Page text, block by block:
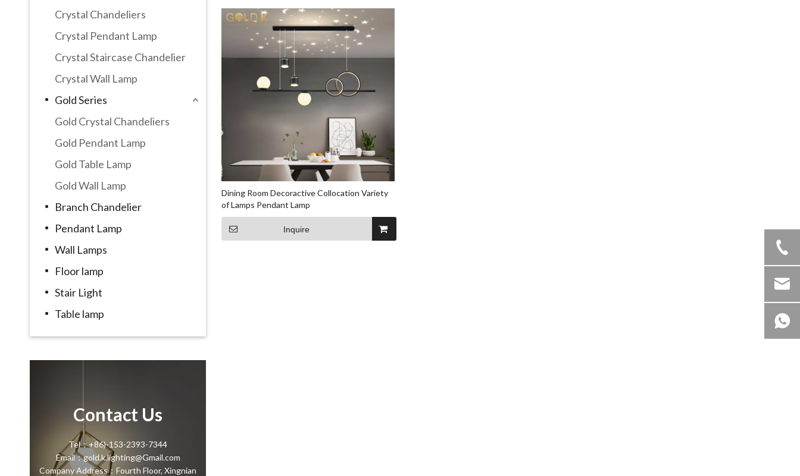
Crystal Chandeliers
Crystal Pendant Lamp
Crystal Staircase Chandelier
Crystal Wall Lamp
Gold Series
Gold Crystal Chandeliers
Gold Pendant Lamp
Gold Table Lamp
Gold Wall Lamp
Branch Chandelier
Pendant Lamp
Wall Lamps
Floor lamp
Stair Light
Table lamp
Contact Us
Tel：+86)-153-2393-7344
Email：gold.k.lighting@Gmail.com
Company Address：Fourth Floor, Xingnian
Dining Room Decoractive Collocation Variety
of Lamps Pendant Lamp
Inquire